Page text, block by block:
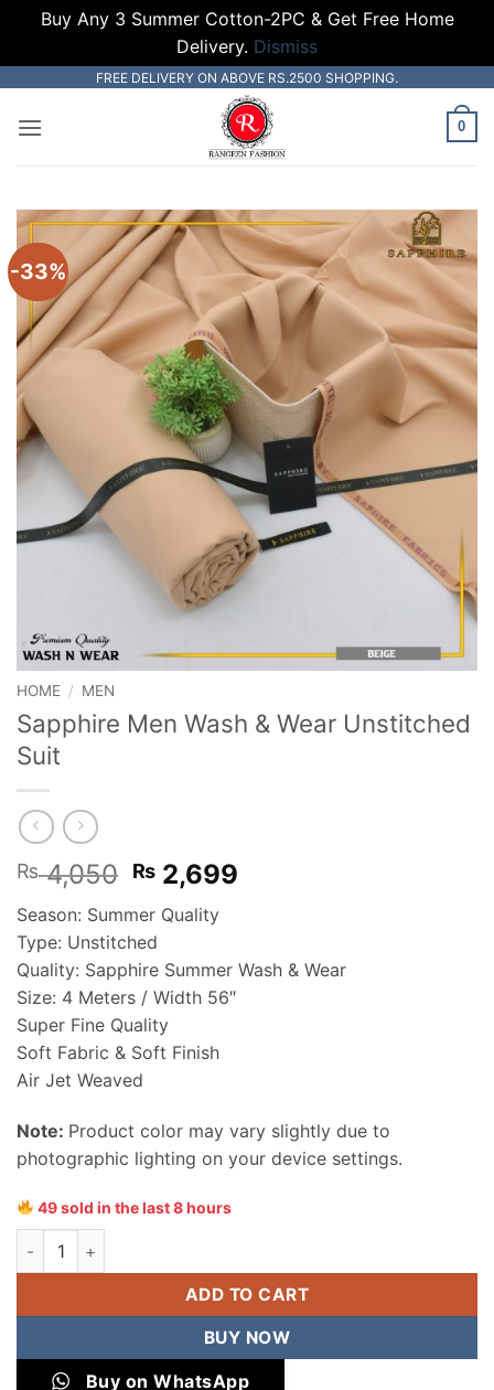
Buy Any 3 Summer Cotton-2PC & Get Free Home
Delivery. Dismiss
content
FREE DELIVERY ON ABOVE RS.2500 SHOPPING.
0
-33%
HOME / MEN
Sapphire Men Wash & Wear Unstitched
Suit
₨4,050 Original
price
was:
₨ 4,050.
₨ 2,699
Season: Summer Quality
Type: Unstitched
Quality: Sapphire Summer Wash & Wear
Size: 4 Meters / Width 56″
Super Fine Quality
Soft Fabric & Soft Finish
Air Jet Weaved
Note: Product color may vary slightly due to
photographic lighting on your device settings.
49 sold in the last 8 hours
Sapphire Men Wash & Wear Unstitched Suit quantity
ADD TO CART
BUY NOW
Buy on WhatsApp